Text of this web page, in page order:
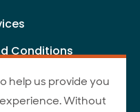
Conditions
Conditions
help us provide you
Without